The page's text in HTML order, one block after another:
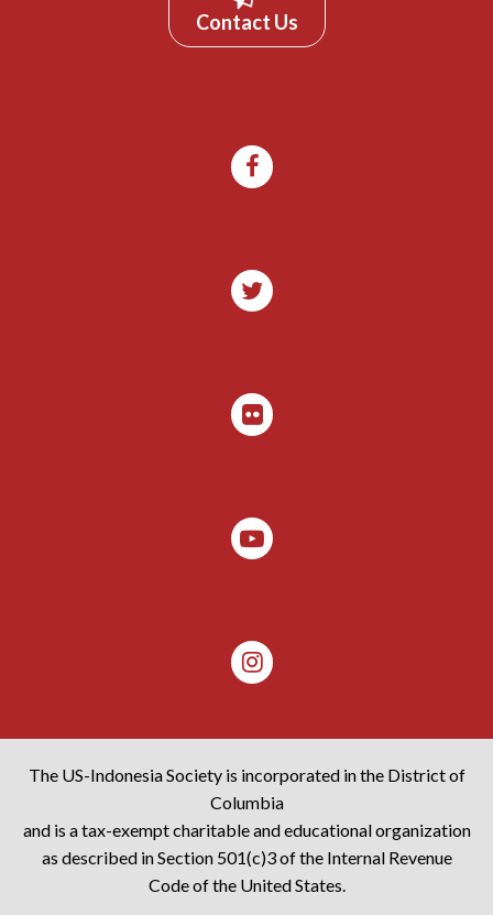
Contact Us
The US-Indonesia Society is incorporated in the District of
Columbia
and is a tax-exempt charitable and educational organization
as described in Section 501(c)3 of the Internal Revenue
Code of the United States.